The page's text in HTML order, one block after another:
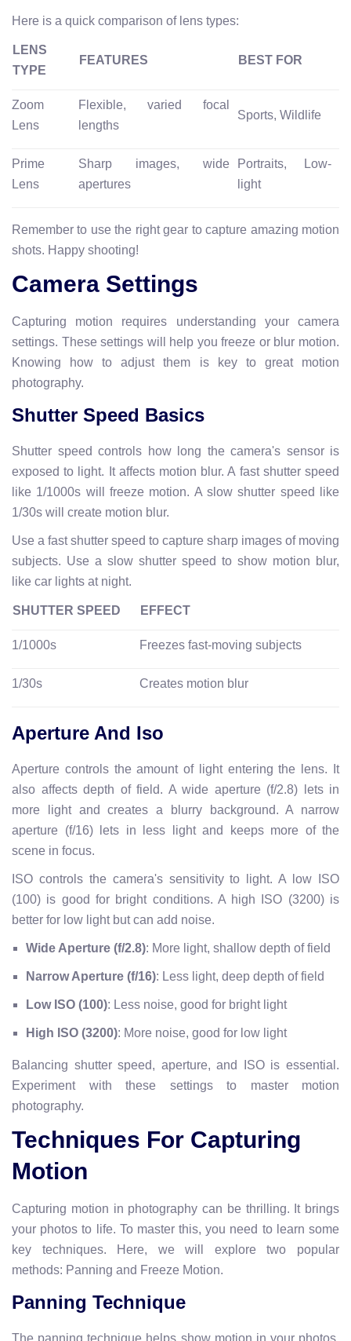
Here is a quick comparison of lens types:
LENS
TYPE
FEATURES BEST FOR
Zoom
Lens
Flexible, varied focal
lengths
Sports, Wildlife
Prime
Lens
Sharp images, wide
apertures
Portraits, Low-
light
Remember to use the right gear to capture amazing motion
shots. Happy shooting!
Camera Settings
Capturing motion requires understanding your camera
settings. These settings will help you freeze or blur motion.
Knowing how to adjust them is key to great motion
photography.
Shutter Speed Basics
Shutter speed controls how long the camera's sensor is
exposed to light. It affects motion blur. A fast shutter speed
like 1/1000s will freeze motion. A slow shutter speed like
1/30s will create motion blur.
Use a fast shutter speed to capture sharp images of moving
subjects. Use a slow shutter speed to show motion blur,
like car lights at night.
SHUTTER SPEED EFFECT
1/1000s Freezes fast-moving subjects
1/30s Creates motion blur
Aperture And Iso
Aperture controls the amount of light entering the lens. It
also affects depth of field. A wide aperture (f/2.8) lets in
more light and creates a blurry background. A narrow
aperture (f/16) lets in less light and keeps more of the
scene in focus.
ISO controls the camera's sensitivity to light. A low ISO
(100) is good for bright conditions. A high ISO (3200) is
better for low light but can add noise.
Wide Aperture (f/2.8): More light, shallow depth of field
Narrow Aperture (f/16): Less light, deep depth of field
Low ISO (100): Less noise, good for bright light
High ISO (3200): More noise, good for low light
Balancing shutter speed, aperture, and ISO is essential.
Experiment with these settings to master motion
photography.
Techniques For Capturing
Motion
Capturing motion in photography can be thrilling. It brings
your photos to life. To master this, you need to learn some
key techniques. Here, we will explore two popular
methods: Panning and Freeze Motion.
Panning Technique
The panning technique helps show motion in your photos.